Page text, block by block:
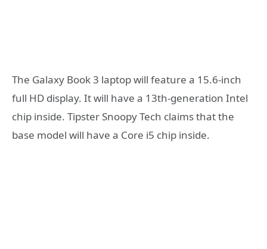
The Galaxy Book 3 laptop will feature a 15.6-inch
full HD display. It will have a 13th-generation Intel
chip inside. Tipster Snoopy Tech claims that the
base model will have a Core i5 chip inside.